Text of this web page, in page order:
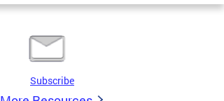
Subscribe